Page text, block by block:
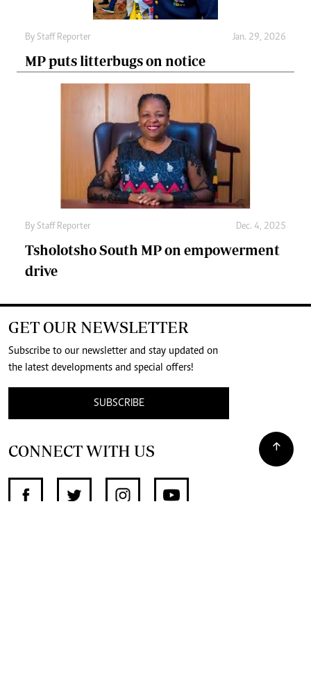
By Staff Reporter Jan. 29, 2026
MP puts litterbugs on notice
By Staff Reporter Dec. 4, 2025
Tsholotsho South MP on empowerment
drive
GET OUR NEWSLETTER
Subscribe to our newsletter and stay updated on
the latest developments and special offers!
SUBSCRIBE
CONNECT WITH US